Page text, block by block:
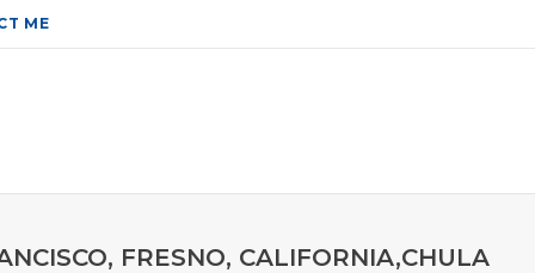
ME
FRESNO, CALIFORNIA,CHULA